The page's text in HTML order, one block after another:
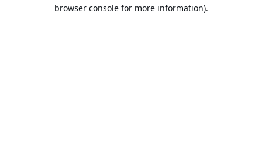
browser console for more information).